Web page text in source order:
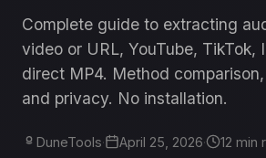
Complete guide to extracting
video or URL, YouTube, TikTok,
direct MP4. Method
and privacy. No installation.
DuneTools· April 25, 2026· 12 min